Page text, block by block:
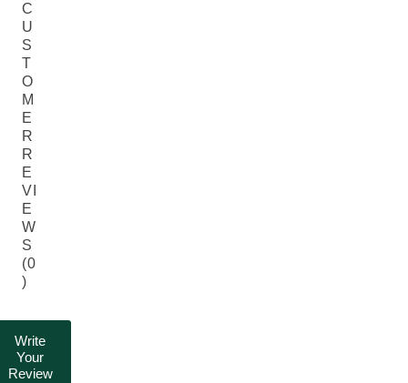
C
U
S
T
O
M
E
R
R
E
VI
E
W
S
(0
)
Write
Your
Review